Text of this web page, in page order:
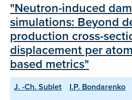
"Neutron-induced
simulations: Beyond
production cross-
displacement per
based metrics"
J. -Ch. Sublet I.P. Bondarenko